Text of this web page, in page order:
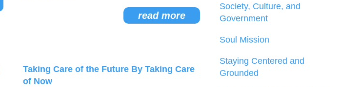
read more
Taking Care of the Future By Taking Care
of Now
Society, Culture, and
Government
Soul Mission
Staying Centered and
Grounded